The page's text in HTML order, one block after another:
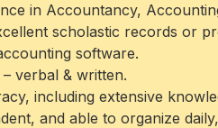
in Accountancy,
scholastic records or
software.
verbal & written.
including extensive
and able to organize